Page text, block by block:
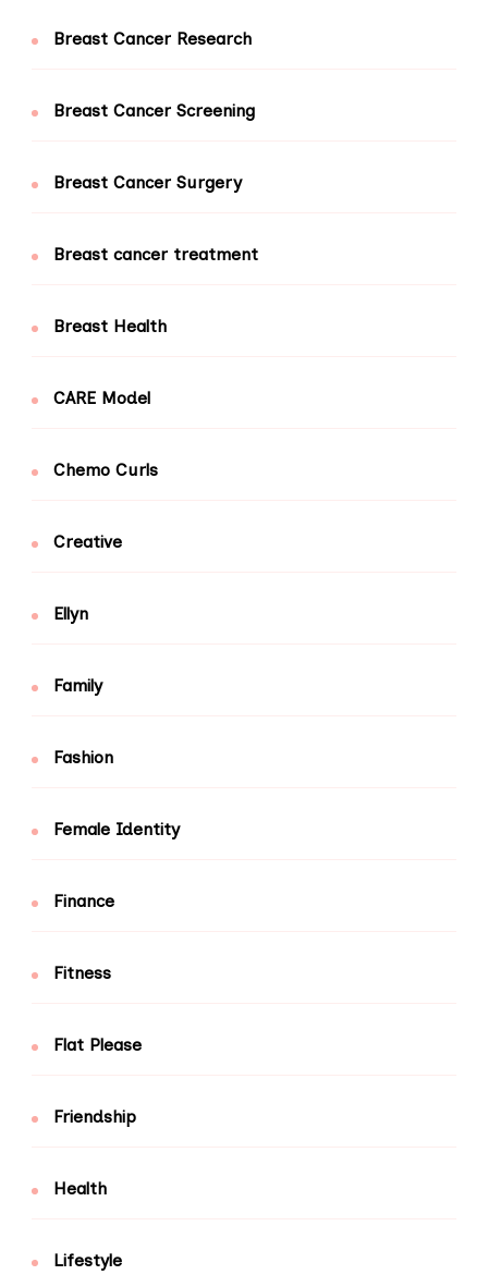
Breast Cancer Research
Breast Cancer Screening
Breast Cancer Surgery
Breast cancer treatment
Breast Health
CARE Model
Chemo Curls
Creative
Ellyn
Family
Fashion
Female Identity
Finance
Fitness
Flat Please
Friendship
Health
Lifestyle